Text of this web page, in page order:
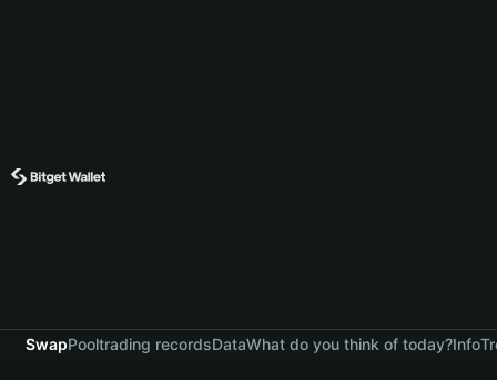
SwapPooltrading recordsDataWhat do you think of today?Info